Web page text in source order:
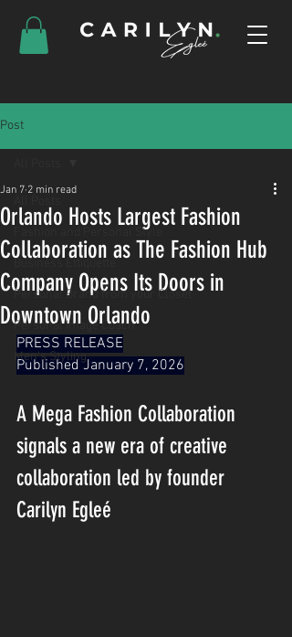
Post
Fashion and Personal Style
Business Ettiquette
Personal Brand from your Closet
Personal Image Coach
Men's Styling
Orlando Hosts Largest Fashion
Collaboration as The Fashion Hub
Company Opens Its Doors in
Downtown Orlando
Jan 7 2 min read
PRESS RELEASE
Published January 7, 2026
A Mega Fashion Collaboration
signals a new era of creative
collaboration led by founder
Carilyn Egleé